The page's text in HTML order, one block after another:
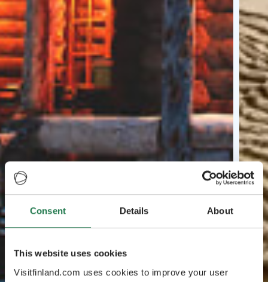
Consent Details About
This website uses cookies
Visitfinland.com uses cookies to improve your user